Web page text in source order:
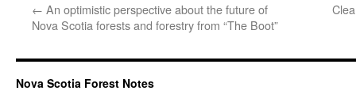
← An optimistic perspective about the future of
Nova Scotia forests and forestry from “The Boot”
Nova Scotia Forest Notes